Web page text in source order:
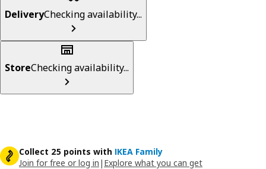
DeliveryChecking availability...
StoreChecking availability...
Collect 25 points with IKEA Family
Join for free or log in | Explore what you can get